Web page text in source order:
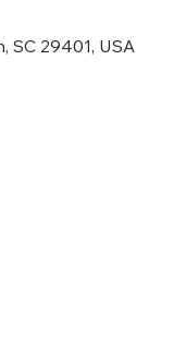
SC 29401, USA